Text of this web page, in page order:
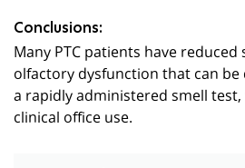
Conclusions:
Many PTC patients have
olfactory dysfunction that can be
a rapidly administered smell
clinical office use.